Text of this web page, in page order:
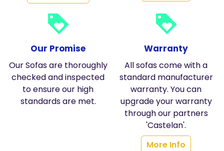
loyalty
Our Promise
Our Sofas are thoroughly
checked and inspected
to ensure our high
standards are met.
loyalty
Warranty
All sofas come with a
standard manufacturer
warranty. You can
upgrade your warranty
through our partners
'Castelan'.
More Info